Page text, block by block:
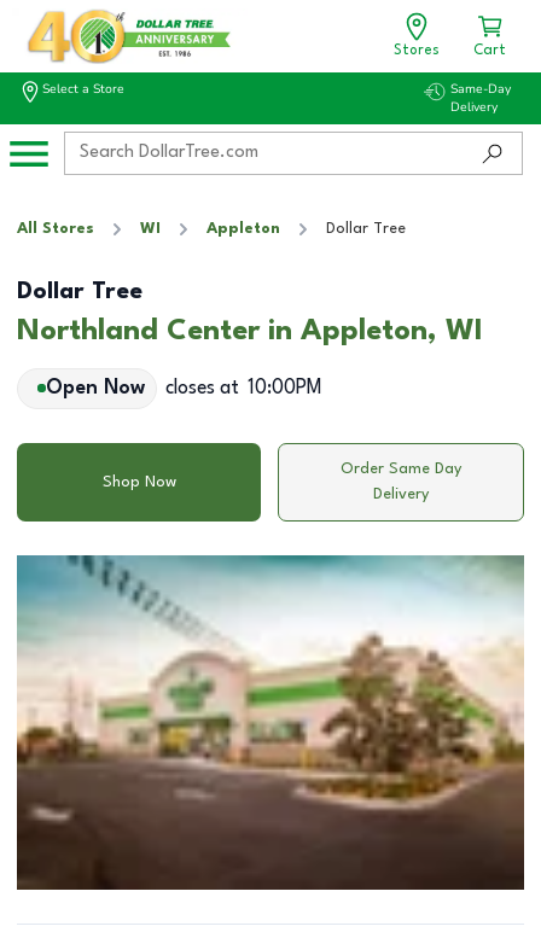
Stores Cart
Select a Store
Same-Day
Delivery
All Stores WI Appleton Dollar Tree
Dollar Tree
Northland Center in Appleton, WI
Open Now closes at 10:00PM
Shop Now
Order Same Day
Delivery